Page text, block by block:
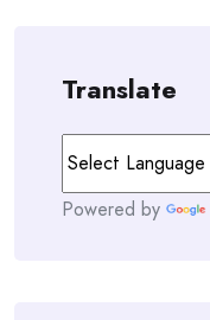
Translate
Powered by